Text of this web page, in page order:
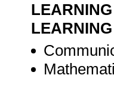
LEARNING